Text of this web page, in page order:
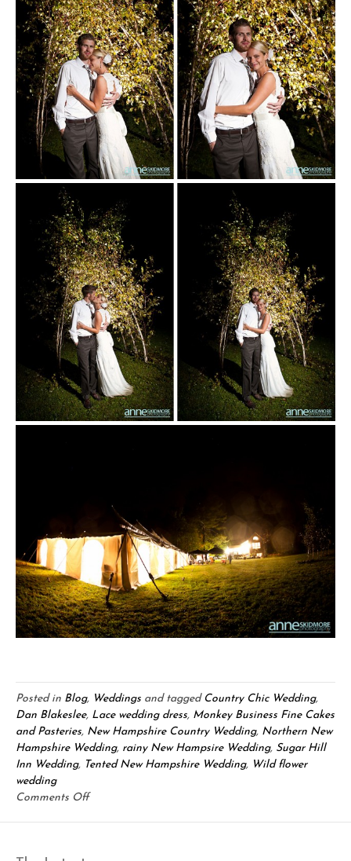
Posted in Blog, Weddings and tagged Country Chic Wedding,
Dan Blakeslee, Lace wedding dress, Monkey Business Fine Cakes
and Pasteries, New Hampshire Country Wedding, Northern New
Hampshire Wedding, rainy New Hampsire Wedding, Sugar Hill
Inn Wedding, Tented New Hampshire Wedding, Wild flower
wedding
Comments Offon